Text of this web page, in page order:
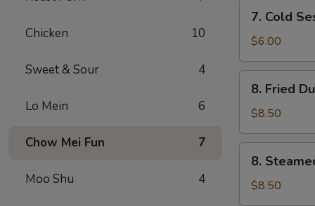
Chicken 10
Sweet & Sour 4
Lo Mein 6
Chow Mei Fun 7
Moo Shu 4
Cold
Sesame
Noodles
7. Cold
$6.00
Fried
Dumplings
(8)
8. Fried
$8.50
Steamed
Dumplings
(8)
8.
$8.50